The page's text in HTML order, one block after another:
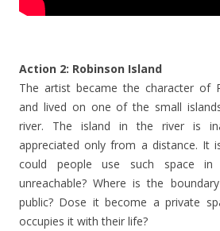
Action 2: Robinson Island
The artist became the character of
and lived on one of the small
river. The island in the river is
appreciated only from a distance. It
could people use such space
unreachable? Where is the
public? Dose it become a private
occupies it with their life?